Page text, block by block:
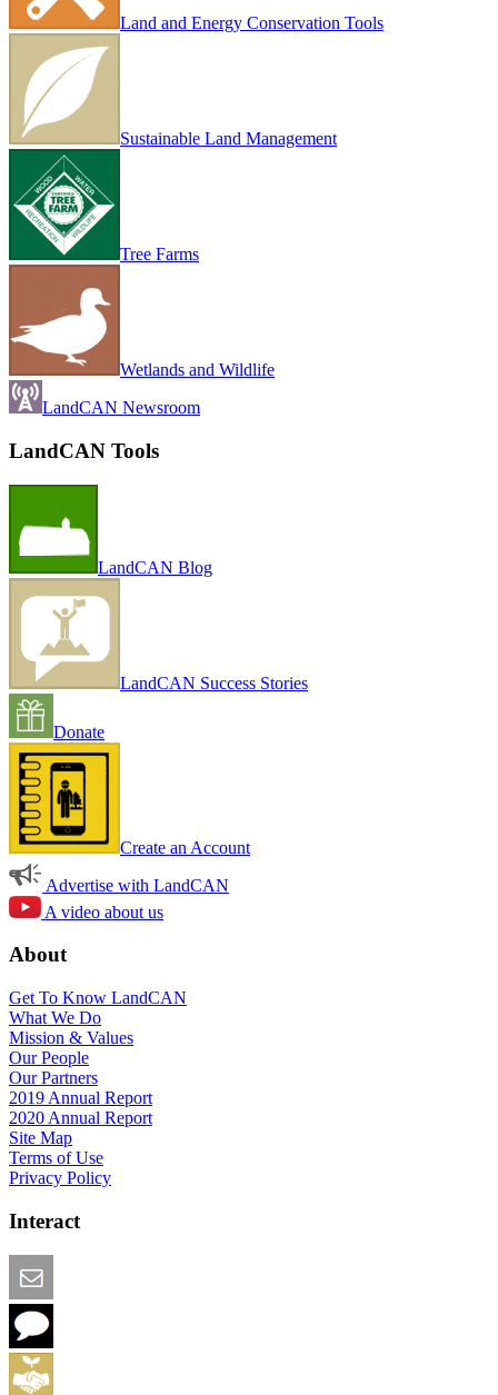
Land and Energy Conservation Tools
Sustainable Land Management
Tree Farms
Wetlands and Wildlife
LandCAN Newsroom
LandCAN Tools
LandCAN Blog
LandCAN Success Stories
Donate
Create an Account
Advertise with LandCAN
A video about us
About
Get To Know LandCAN
What We Do
Mission & Values
Our People
Our Partners
2019 Annual Report
2020 Annual Report
Site Map
Terms of Use
Privacy Policy
Interact